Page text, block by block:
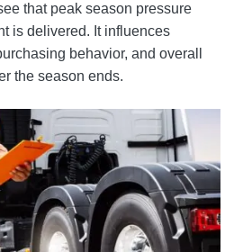
that peak season pressure
is delivered. It influences
behavior, and overall
the season ends.